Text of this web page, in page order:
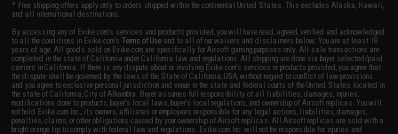
* Free shipping offers apply only to orders shipped within the continental United States. This excludes Alaska, Hawaii,
and all international destinations.
By accessing any of Evike.com's services and products provided, you will have read, agreed, verified and acknowledged
to all the conditions in Evike.com'sTerms of Use and to all of our waivers and disclaimers below: You are at least 18
years of age. All goods sold on Evike.com are specifically for Airsoft gaming purposes only. All sale transactions are
completed in the state of California under California law and regulations. All shipping are done via buyer selected/paid
carriers in California. If there is any dispute about or involving Evike.com's services or products provided, you agree that
the dispute shall be governed by the laws of the State of California, USA, without regard to conflict of law provisions
and you agree to exclusive personal jurisdiction and venue in the state and federal courts of the United States located in
the state of California, City of Alhambra. Buyer assumes full responsibility of all liabilities, damages, injuries,
modifications done to products, buyer's local laws, buyer's local regulations, and ownership of Airsoft replicas. You will
not hold Evike.com Inc., its owners, affiliates or employees responsible for any legal actions, liabilities, damages,
penalties, claims, or other obligations caused by your ownership of Airsoft replicas. All Airsoft replicas are sold with a
bright orange tip to comply with federal law and regulations. Evike.com Inc. will not be responsible for injuries and